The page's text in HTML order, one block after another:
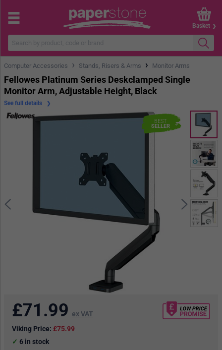
Basket
Computer Accessories › Stands, Risers & Arms › Monitor Arms
BEST
SELLER
Fellowes Platinum Series Deskclamped Single
Monitor Arm, Adjustable Height, Black
See full details
£71.99 ex VAT
Viking Price: £75.99
6 in stock